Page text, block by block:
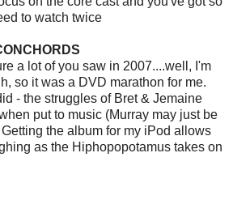
to watch twice
a lot of you saw in 2007....well, I'm
so it was a DVD marathon for me.
- the struggles of Bret & Jemaine
put to music (Murray may just be
the album for my iPod allows
as the Hiphopopotamus takes on